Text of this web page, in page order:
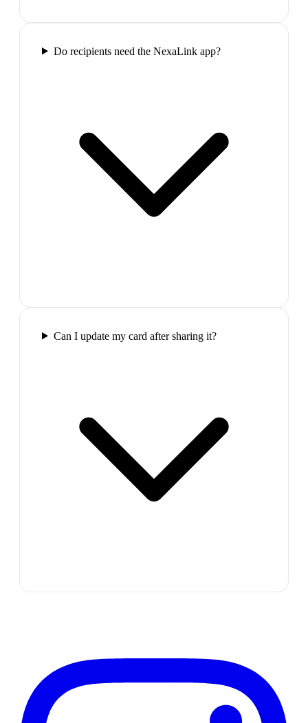
Do recipients need the NexaLink app?
Can I update my card after sharing it?